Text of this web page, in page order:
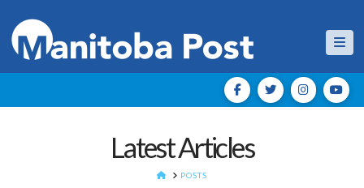
Latest Articles
HOMEPOSTS